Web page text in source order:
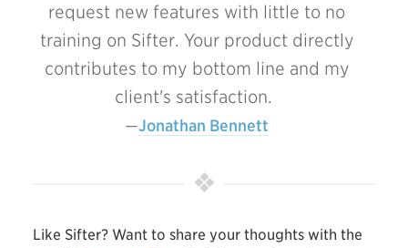
request new features with little to no
training on Sifter. Your product directly
contributes to my bottom line and my
client's satisfaction.
Jonathan Bennett
Like Sifter? Want to share your thoughts with the